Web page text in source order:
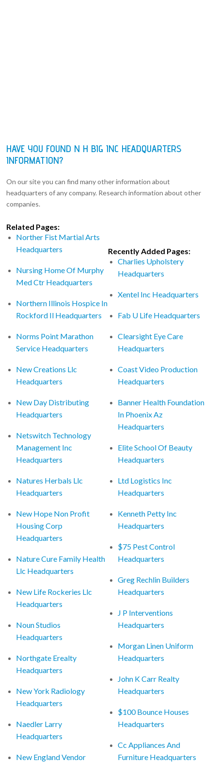
HAVE YOU FOUND N H BIG INC HEADQUARTERS
INFORMATION?
On our site you can find many other information about
headquarters of any company. Research information about other
companies.
Related Pages:
Norther Fist Martial Arts
Headquarters
Nursing Home Of Murphy
Med Ctr Headquarters
Northern Illinois Hospice In
Rockford Il Headquarters
Norms Point Marathon
Service Headquarters
New Creations Llc
Headquarters
New Day Distributing
Headquarters
Netswitch Technology
Management Inc
Headquarters
Natures Herbals Llc
Headquarters
New Hope Non Profit
Housing Corp
Headquarters
Nature Cure Family Health
Llc Headquarters
New Life Rockeries Llc
Headquarters
Noun Studios
Headquarters
Northgate Erealty
Headquarters
New York Radiology
Headquarters
Naedler Larry
Headquarters
New England Vendor
Recently Added Pages:
Charlies Upholstery
Headquarters
Xentel Inc Headquarters
Fab U Life Headquarters
Clearsight Eye Care
Headquarters
Coast Video Production
Headquarters
Banner Health Foundation
In Phoenix Az
Headquarters
Elite School Of Beauty
Headquarters
Ltd Logistics Inc
Headquarters
Kenneth Petty Inc
Headquarters
$75 Pest Control
Headquarters
Greg Rechlin Builders
Headquarters
J P Interventions
Headquarters
Morgan Linen Uniform
Headquarters
John K Carr Realty
Headquarters
$100 Bounce Houses
Headquarters
Cc Appliances And
Furniture Headquarters